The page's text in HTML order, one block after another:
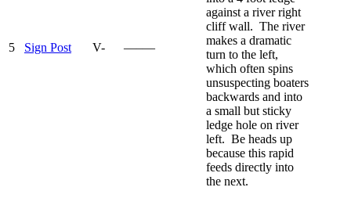
5 Sign Post V- —–—
against a river right
cliff wall. The river
makes a dramatic
turn to the left,
which often spins
unsuspecting boaters
backwards and into
a small but sticky
ledge hole on river
left. Be heads up
because this rapid
feeds directly into
the next.